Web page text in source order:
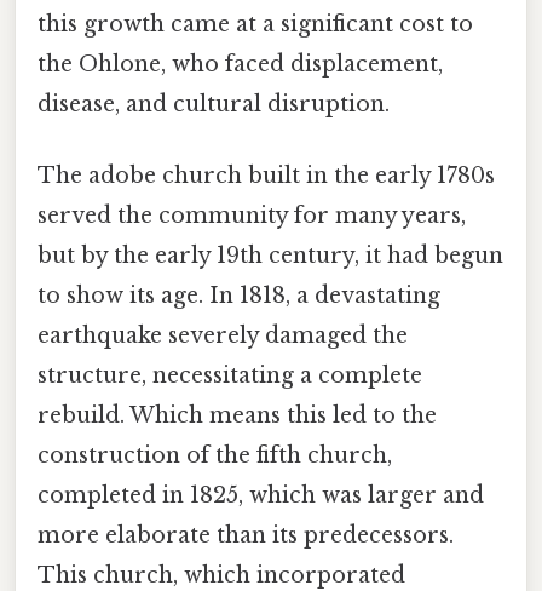
this growth came at a significant cost to
the Ohlone, who faced displacement,
disease, and cultural disruption.
The adobe church built in the early 1780s
served the community for many years,
but by the early 19th century, it had begun
to show its age. In 1818, a devastating
earthquake severely damaged the
structure, necessitating a complete
rebuild. Which means this led to the
construction of the fifth church,
completed in 1825, which was larger and
more elaborate than its predecessors.
This church, which incorporated